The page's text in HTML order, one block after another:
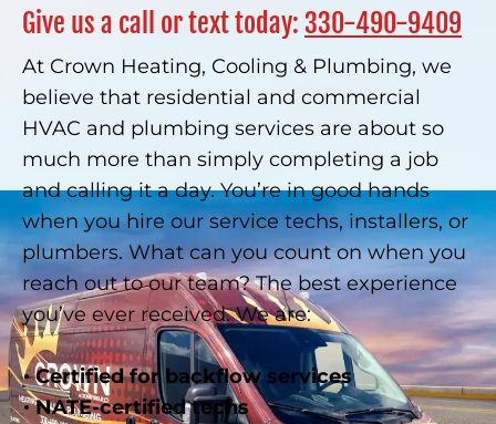
Give us a call or text today: 330-490-9409
At Crown Heating, Cooling & Plumbing, we
believe that residential and commercial
HVAC and plumbing services are about so
much more than simply completing a job
and calling it a day. You’re in good hands
when you hire our service techs, installers, or
plumbers. What can you count on when you
reach out to our team? The best experience
you’ve ever received. We are:
Certified for backflow services
NATE-certified techs